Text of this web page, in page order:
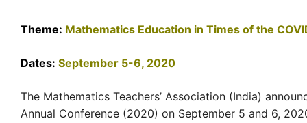
Theme: Mathematics Education in Times of the
Dates: September 5-6, 2020
The Mathematics Teachers’ Association (India)
Annual Conference (2020) on September 5 and 6,